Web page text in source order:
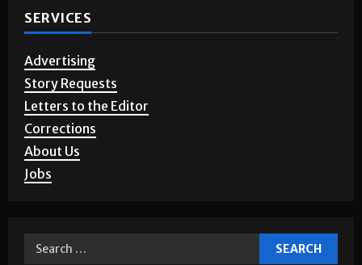
SERVICES
Advertising
Story Requests
Letters to the Editor
Corrections
About Us
Jobs